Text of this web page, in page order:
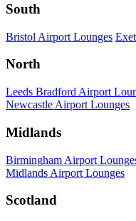
South
Bristol Airport Lounges
North
Leeds Bradford Airport
Newcastle Airport Lounges
Midlands
Birmingham Airport
Midlands Airport Lounges
Scotland